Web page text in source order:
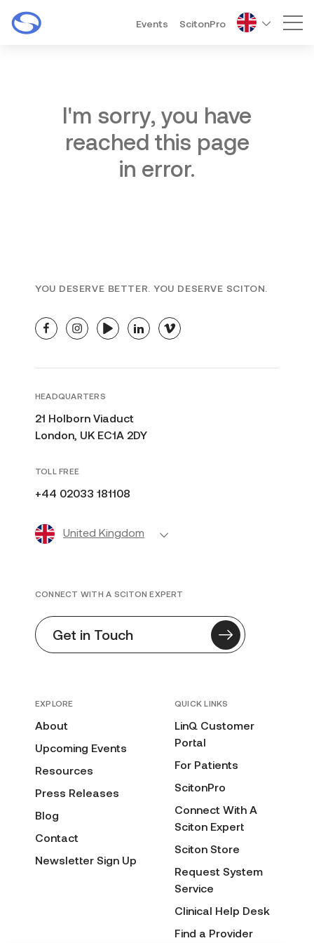
Events ScitonPro
I'm sorry, you have
reached this page
in error.
YOU DESERVE BETTER. YOU DESERVE SCITON.
facebookinstagramyoutubelinkedinvimeo
HEADQUARTERS
21 Holborn Viaduct
London, UK EC1A 2DY
TOLL FREE
+44 02033 181108
United Kingdom
EXPLORE
About
Upcoming Events
Resources
Press Releases
Blog
Contact
Newsletter Sign Up
QUICK LINKS
LinQ Customer
Portal
For Patients
ScitonPro
Connect With A
Sciton Expert
Sciton Store
Request System
Service
Clinical Help Desk
Find a Provider
CONNECT WITH A SCITON EXPERT
Get in Touch